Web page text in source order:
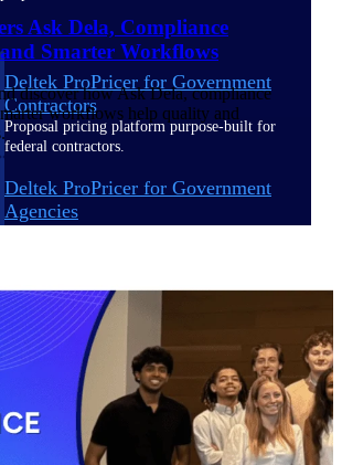
Deltek ProPricer for Government
Contractors
Proposal pricing platform purpose-built for
federal contractors.
Deltek ProPricer for Government
Agencies
Resource Intelligence
Plan, staff, and forecast with confidence —
using resource intelligence built for the
demands of project-driven work.
Ask Dela, Compliance
Smarter Workflows
discover how Ask Dela, compliance
workflows help quality and